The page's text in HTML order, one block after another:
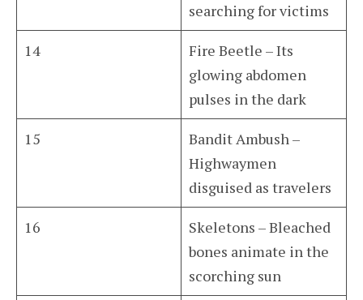
searching for victims
14
Fire Beetle – Its
glowing abdomen
pulses in the dark
15
Bandit Ambush –
Highwaymen
disguised as travelers
16
Skeletons – Bleached
bones animate in the
scorching sun